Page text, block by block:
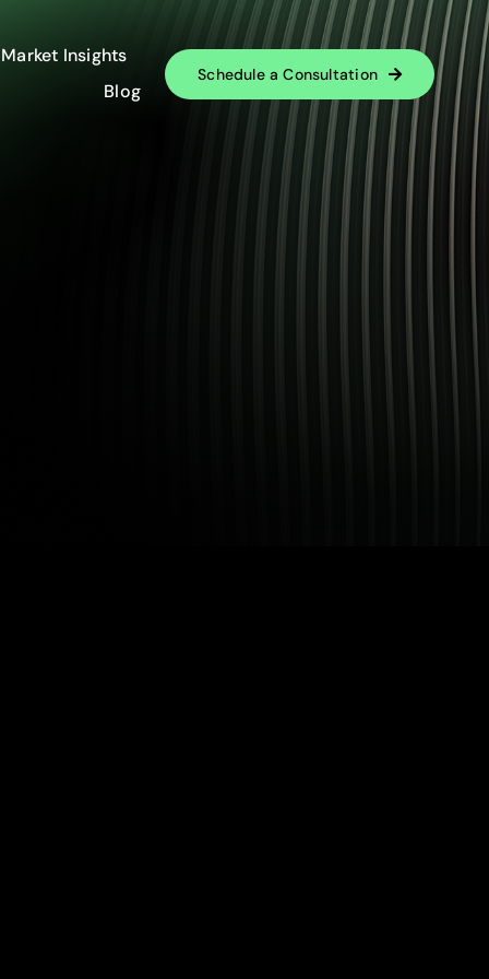
Market Insights
Blog
Schedule a Consultation